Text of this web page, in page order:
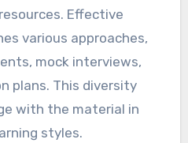
Effective
various approaches,
mock interviews,
plans. This diversity
with the material in
styles.